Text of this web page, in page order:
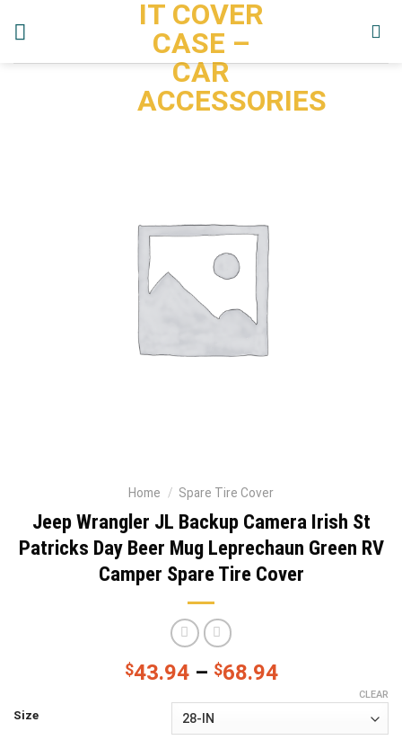
IT COVER
CASE –
CAR
ACCESSORIES
Home / Spare Tire Cover
Jeep Wrangler JL Backup Camera Irish St
Patricks Day Beer Mug Leprechaun Green RV
Camper Spare Tire Cover
$43.94– $68.94
Size
CLEAR